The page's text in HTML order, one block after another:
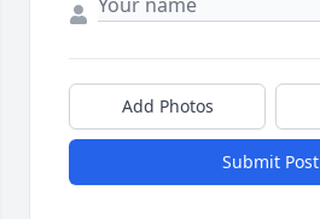
Add Photos
Submit Post